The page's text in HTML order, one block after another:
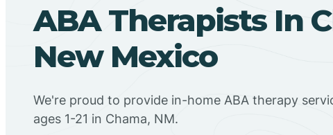
ABA Therapists In
New Mexico
We're proud to provide in-home ABA therapy
ages 1-21 in Chama, NM.